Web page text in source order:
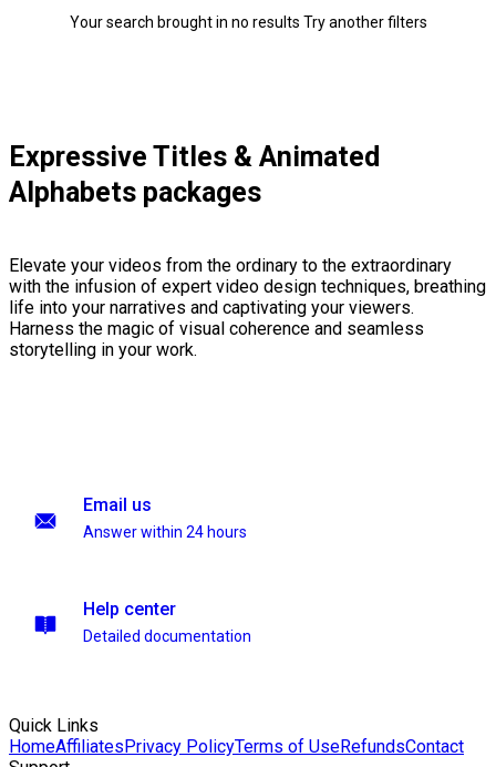
Your search brought in no results Try another filters
Expressive Titles & Animated
Alphabets packages
Elevate your videos from the ordinary to the extraordinary
with the infusion of expert video design techniques, breathing
life into your narratives and captivating your viewers.
Harness the magic of visual coherence and seamless
storytelling in your work.
Email us
Answer within 24 hours
Help center
Detailed documentation
Quick Links
HomeAffiliatesPrivacy PolicyTerms of UseRefundsContact